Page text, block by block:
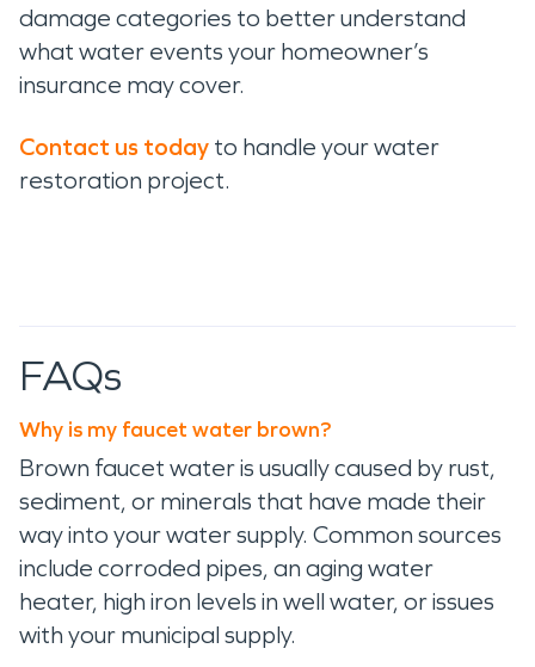
damage categories to better understand
what water events your homeowner’s
insurance may cover.
Contact us today to handle your water
restoration project.
FAQs
Why is my faucet water brown?
Brown faucet water is usually caused by rust,
sediment, or minerals that have made their
way into your water supply. Common sources
include corroded pipes, an aging water
heater, high iron levels in well water, or issues
with your municipal supply.